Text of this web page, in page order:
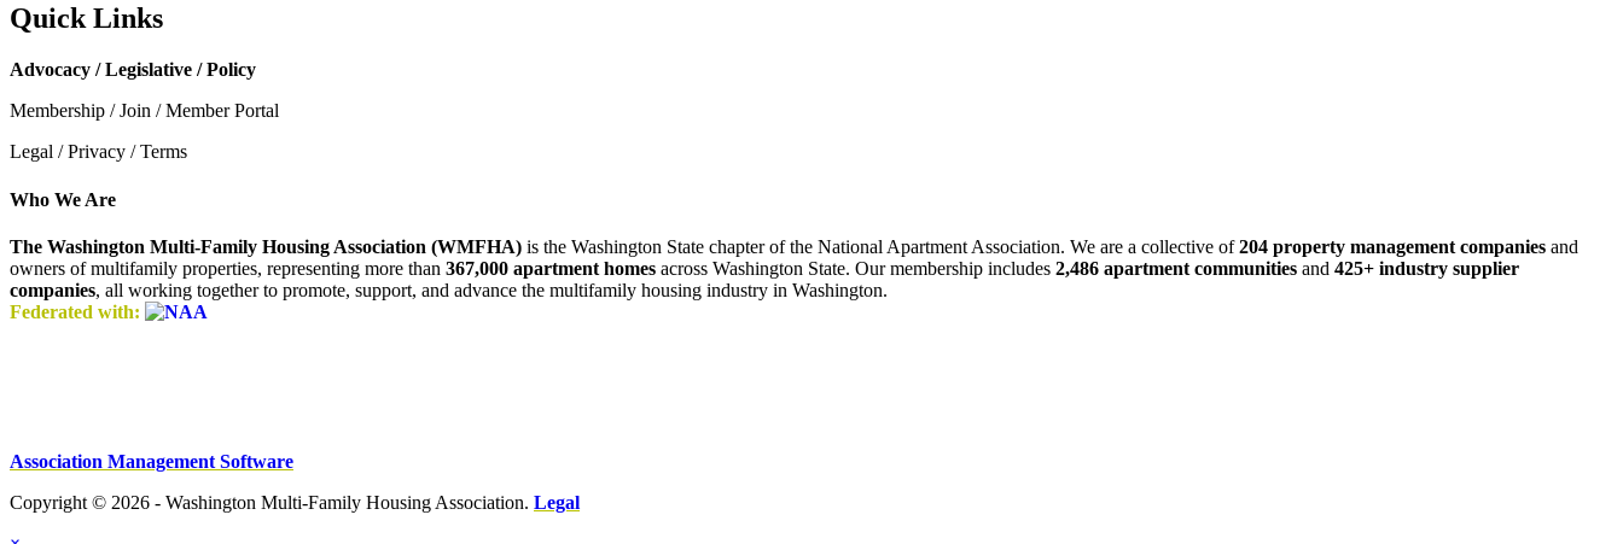
Quick Links
Advocacy / Legislative / Policy
Membership / Join / Member Portal
Legal / Privacy / Terms
Who We Are
The Washington Multi-Family Housing Association (WMFHA) is the Washington State chapter of the National Apartment Association. We are a collective of204 property management companies and
owners of multifamily properties, representing more than 367,000 apartment homes across Washington State. Our membership includes 2,486 apartment communities and 425+ industry supplier
companies, all working together to promote, support, and advance the multifamily housing industry in Washington.
Federated with:
Association Management Software
Copyright © 2026 - Washington Multi-Family Housing Association. Legal